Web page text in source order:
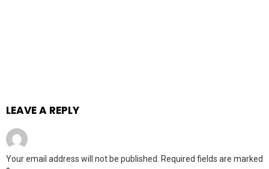
LEAVE A REPLY
Your email address will not be published. Required fields are marked